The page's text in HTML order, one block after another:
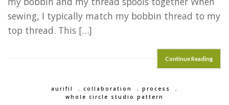
sewing, I typically match my bobbin thread to my
top thread. This […]
Continue Reading
aurifil , collaboration , process
,
whole circle studio pattern